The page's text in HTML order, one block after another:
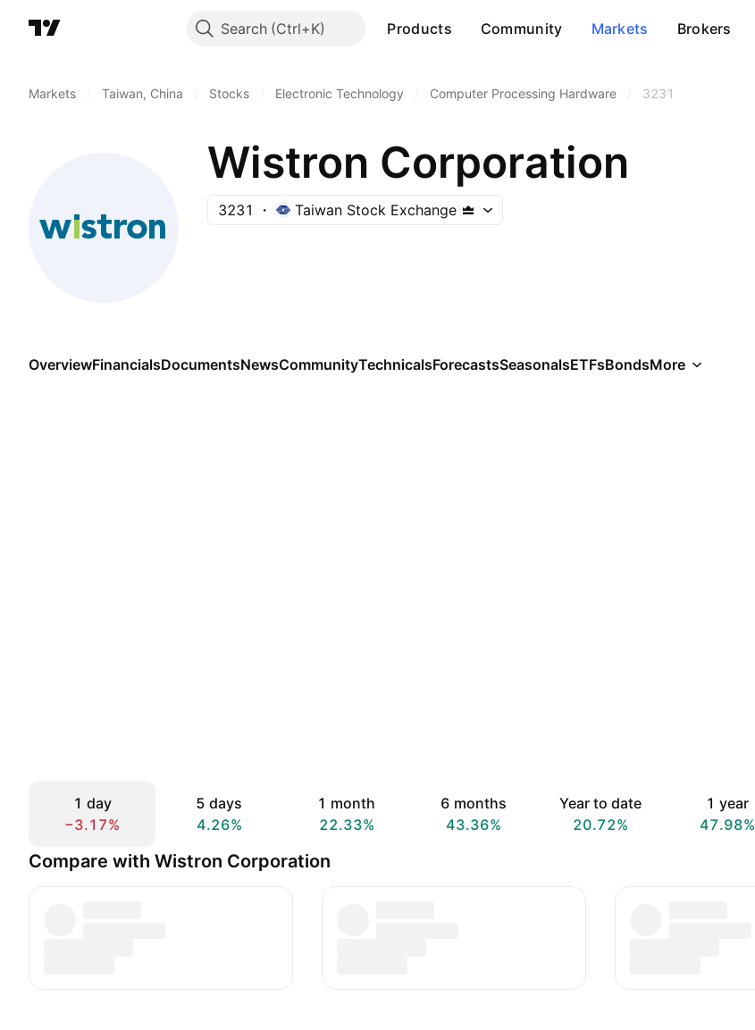
Search Products Community Markets Brokers
Markets Taiwan, China Stocks Electronic Technology Computer Processing Hardware 3231
Wistron Corporation
3231 Taiwan Stock Exchange
OverviewFinancialsDocumentsNewsCommunityTechnicalsForecastsSeasonalsETFsBondsMore
1 day
−3.17%
5 days
4.26%
1 month
22.33%
6 months
43.36%
Year to date
20.72%
1 year
47.98%
Compare with Wistron Corporation